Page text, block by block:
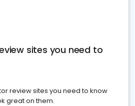
sites you need to
review sites you need to know
great on them.